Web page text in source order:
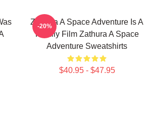
Zathura A Space Adventure Is A
Family Film Zathura A Space
Adventure Sweatshirts
$40.95 - $47.95
-20%